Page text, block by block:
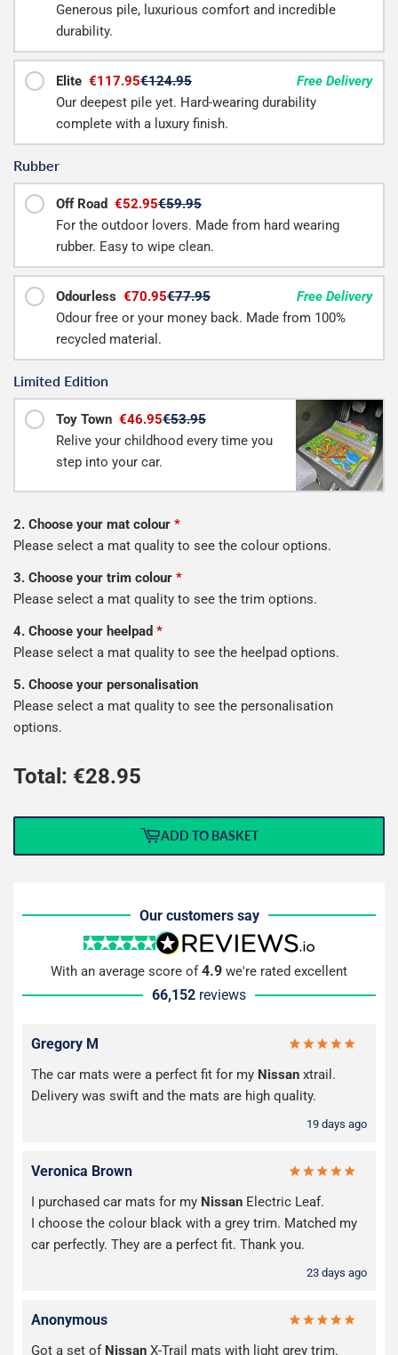
Generous pile, luxurious comfort and incredible
durability.
Elite €117.95€124.95
Free Delivery
Our deepest pile yet. Hard-wearing durability
complete with a luxury finish.
Rubber
Off Road €52.95€59.95
For the outdoor lovers. Made from hard wearing
rubber. Easy to wipe clean.
Odourless €70.95€77.95
Free Delivery
Odour free or your money back. Made from 100%
recycled material.
Limited Edition
Toy Town €46.95€53.95
Relive your childhood every time you
step into your car.
2. Choose your mat colour *
Please select a mat quality to see the colour options.
3. Choose your trim colour *
Please select a mat quality to see the trim options.
4. Choose your heelpad *
Please select a mat quality to see the heelpad options.
5. Choose your personalisation
Please select a mat quality to see the personalisation
options.
Total: €28.95
ADD TO BASKET
Our customers say
With an average score of4.9 we're rated excellent
66,152 reviews
Gregory M
The car mats were a perfect fit for my Nissan xtrail.
Delivery was swift and the mats are high quality.
19 days ago
Veronica Brown
I purchased car mats for my Nissan Electric Leaf.
I choose the colour black with a grey trim. Matched my
car perfectly. They are a perfect fit. Thank you.
23 days ago
Anonymous
Got a set of Nissan X-Trail mats with light grey trim.